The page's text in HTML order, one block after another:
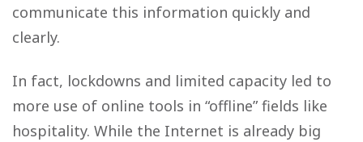
communicate this information quickly and
clearly.
In fact, lockdowns and limited capacity led to
more use of online tools in “offline” fields like
hospitality. While the Internet is already big